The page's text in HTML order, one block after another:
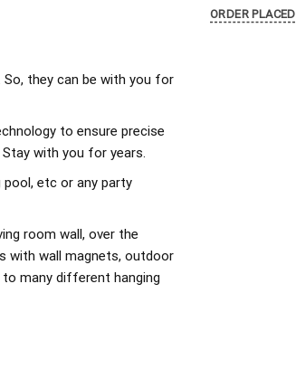
So, they can be with you for
to ensure precise
with you for years.
etc or any party
room wall, over the
with wall magnets, outdoor
many different hanging
ORDER PLACED